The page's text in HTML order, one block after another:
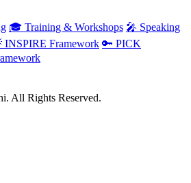
🎓 Training & Workshops 🎤 Speaking
INSPIRE Framework 🔑 PICK
All Rights Reserved.